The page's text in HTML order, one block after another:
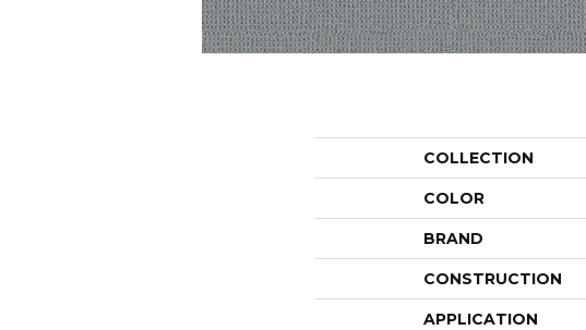
COLLECTION
COLOR
BRAND
CONSTRUCTION
APPLICATION